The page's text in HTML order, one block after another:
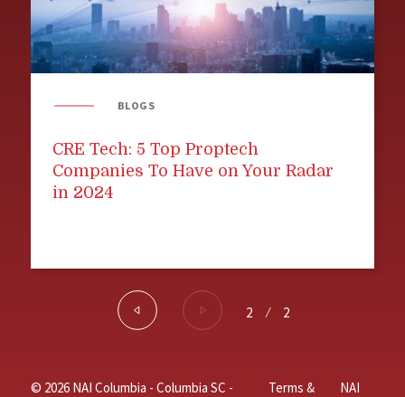
BLOGS
CRE Tech: 5 Top Proptech
Companies To Have on Your Radar
in 2024
2 ⁄ 2
© 2026 NAI Columbia - Columbia SC -
Terms &
NAI